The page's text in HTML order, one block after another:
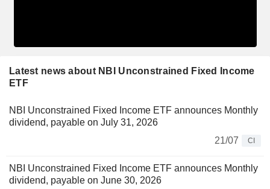
Latest news about NBI Unconstrained Fixed Income
ETF
NBI Unconstrained Fixed Income ETF announces Monthly
dividend, payable on July 31, 2026
21/07
CI
NBI Unconstrained Fixed Income ETF announces Monthly
dividend, payable on June 30, 2026